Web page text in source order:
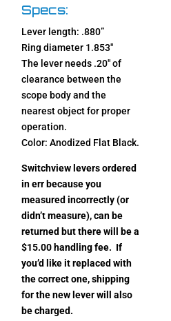
Specs:
Lever length: .880”
Ring diameter 1.853″
The lever needs .20″ of
clearance between the
scope body and the
nearest object for proper
operation.
Color: Anodized Flat Black.
Switchview levers ordered
in err because you
measured incorrectly (or
didn’t measure), can be
returned but there will be a
$15.00 handling fee. If
you’d like it replaced with
the correct one, shipping
for the new lever will also
be charged.